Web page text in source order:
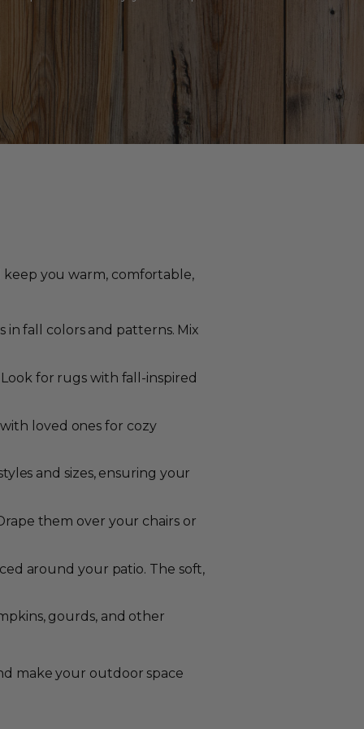
you warm, comfortable,
fall colors and patterns. Mix
for rugs with fall-inspired
loved ones for cozy
and sizes, ensuring your
them over your chairs or
around your patio. The soft,
gourds, and other
make your outdoor space